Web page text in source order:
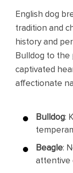
English dog
tradition and
history and
Bulldog to the
captivated
affectionate
Bulldog:
Beagle:
attentive